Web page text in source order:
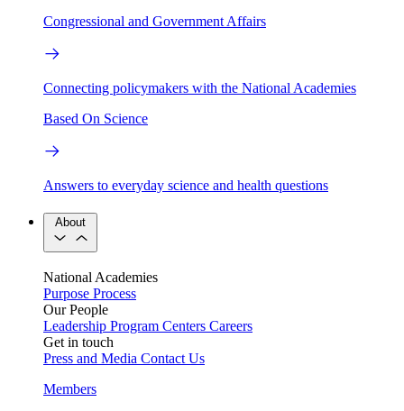
Congressional and Government Affairs
Connecting policymakers with the National Academies
Based On Science
Answers to everyday science and health questions
About
National Academies
Purpose Process
Our People
Leadership Program Centers Careers
Get in touch
Press and Media Contact Us
Members